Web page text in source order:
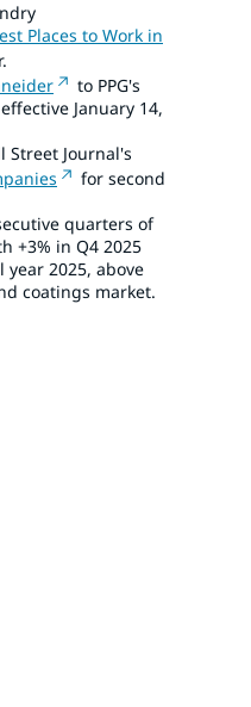
Places to Work in
to PPG's
January 14,
Street Journal's
for second
quarters of
+3% in Q4 2025
2025, above
coatings market.